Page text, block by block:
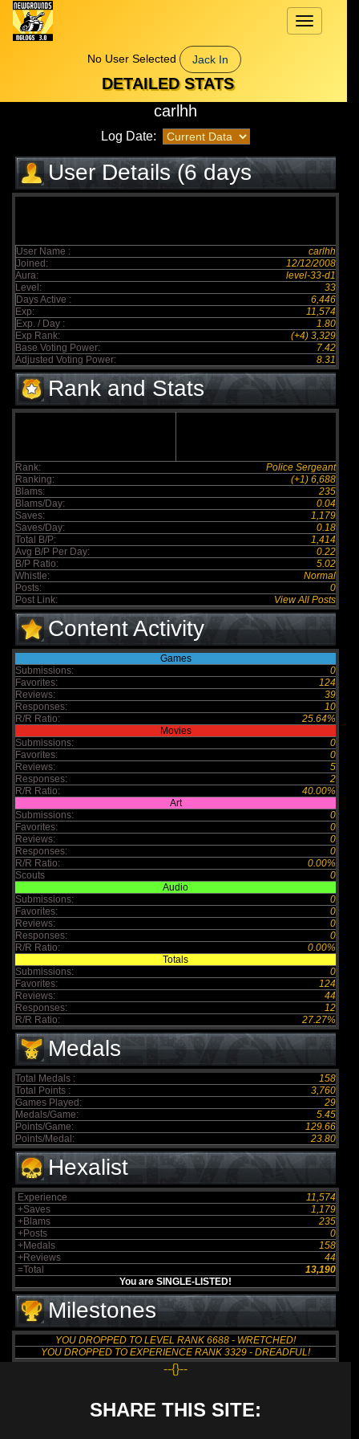
Toggle
navigation
No User Selected
Jack In
DETAILED STATS
carlhh
Log Date:
User Details (6 days
elapsed)
User Name :
carlhh
Joined:
12/12/2008
Aura:
level-33-d1
Level:
33
Days Active :
6,446
Exp:
11,574
Exp. / Day :
1.80
Exp Rank:
(+4) 3,329
Base Voting Power:
7.42
Adjusted Voting Power:
8.31
Rank and Stats
Rank:
Police Sergeant
Ranking:
(+1) 6,688
Blams:
235
Blams/Day:
0.04
Saves:
1,179
Saves/Day:
0.18
Total B/P:
1,414
Avg B/P Per Day:
0.22
B/P Ratio:
5.02
Whistle:
Normal
Posts:
0
Post Link:
View All Posts
Content Activity
Games
Submissions:
0
Favorites:
124
Reviews:
39
Responses:
10
R/R Ratio:
25.64%
Movies
Submissions:
0
Favorites:
0
Reviews:
5
Responses:
2
R/R Ratio:
40.00%
Art
Submissions:
0
Favorites:
0
Reviews:
0
Responses:
0
R/R Ratio:
0.00%
Scouts
0
Audio
Submissions:
0
Favorites:
0
Reviews:
0
Responses:
0
R/R Ratio:
0.00%
Totals
Submissions:
0
Favorites:
124
Reviews:
44
Responses:
12
R/R Ratio:
27.27%
Medals
Total Medals :
158
Total Points :
3,760
Games Played:
29
Medals/Game:
5.45
Points/Game:
129.66
Points/Medal:
23.80
Hexalist
Experience
11,574
+Saves
1,179
+Blams
235
+Posts
0
+Medals
158
+Reviews
44
=Total
13,190
You are SINGLE-LISTED!
Milestones
YOU DROPPED TO LEVEL RANK 6688 - WRETCHED!
YOU DROPPED TO EXPERIENCE RANK 3329 - DREADFUL!
--{}--
SHARE THIS SITE: